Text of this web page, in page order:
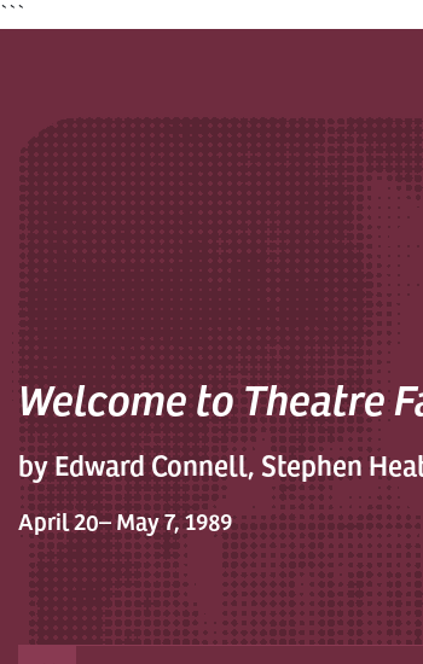
```
Welcome to Theatre
by Edward Connell, Stephen
April 20– May 7, 1989